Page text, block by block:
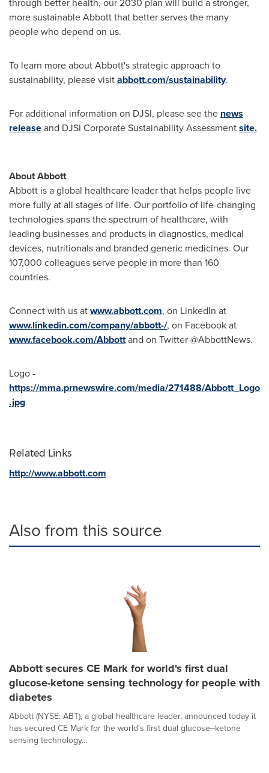
more sustainable Abbott that better serves the many
people who depend on us.
To learn more about Abbott's strategic approach to
sustainability, please visitabbott.com/sustainability.
For additional information on DJSI, please see the news
releaseand DJSI Corporate Sustainability Assessmentsite.
About Abbott
Abbott is a global healthcare leader that helps people live
more fully at all stages of life. Our portfolio of life-changing
technologies spans the spectrum of healthcare, with
leading businesses and products in diagnostics, medical
devices, nutritionals and branded generic medicines. Our
107,000 colleagues serve people in more than 160
countries.
Connect with us atwww.abbott.com, on LinkedIn at
www.linkedin.com/company/abbott-/, on Facebook at
www.facebook.com/Abbottand on Twitter @AbbottNews.
Logo -
https://mma.prnewswire.com/media/271488/Abbott_Logo
.jpg
Related Links
http://www.abbott.com
Also from this source
Abbott secures CE Mark for world's first dual
glucose-ketone sensing technology for people with
diabetes
Abbott (NYSE: ABT), a global healthcare leader, announced today it
has secured CE Mark for the world's first dual glucose–ketone
sensing technology...